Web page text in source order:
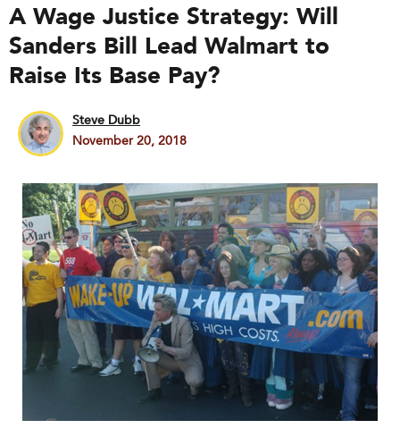
A Wage Justice Strategy: Will
Sanders Bill Lead Walmart to
Raise Its Base Pay?
Steve Dubb
November 20, 2018